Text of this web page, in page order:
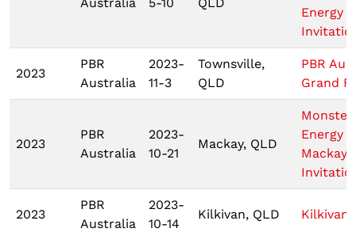
Energy
2023
PBR
Australia
2023-
11-3
Townsville,
QLD
PBR
Grand
2023
PBR
Australia
2023-
10-21
Mackay, QLD
Monster
Energy
Mackay
2023
PBR
Australia
2023-
10-14
Kilkivan, QLD Kilkivan